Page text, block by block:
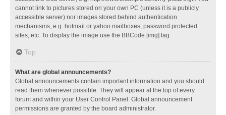
cannot link to pictures stored on your own PC (unless it is a publicly
accessible server) nor images stored behind authentication
mechanisms, e.g. hotmail or yahoo mailboxes, password protected
sites, etc. To display the image use the BBCode [img] tag.
Top
What are global announcements?
Global announcements contain important information and you should
read them whenever possible. They will appear at the top of every
forum and within your User Control Panel. Global announcement
permissions are granted by the board administrator.